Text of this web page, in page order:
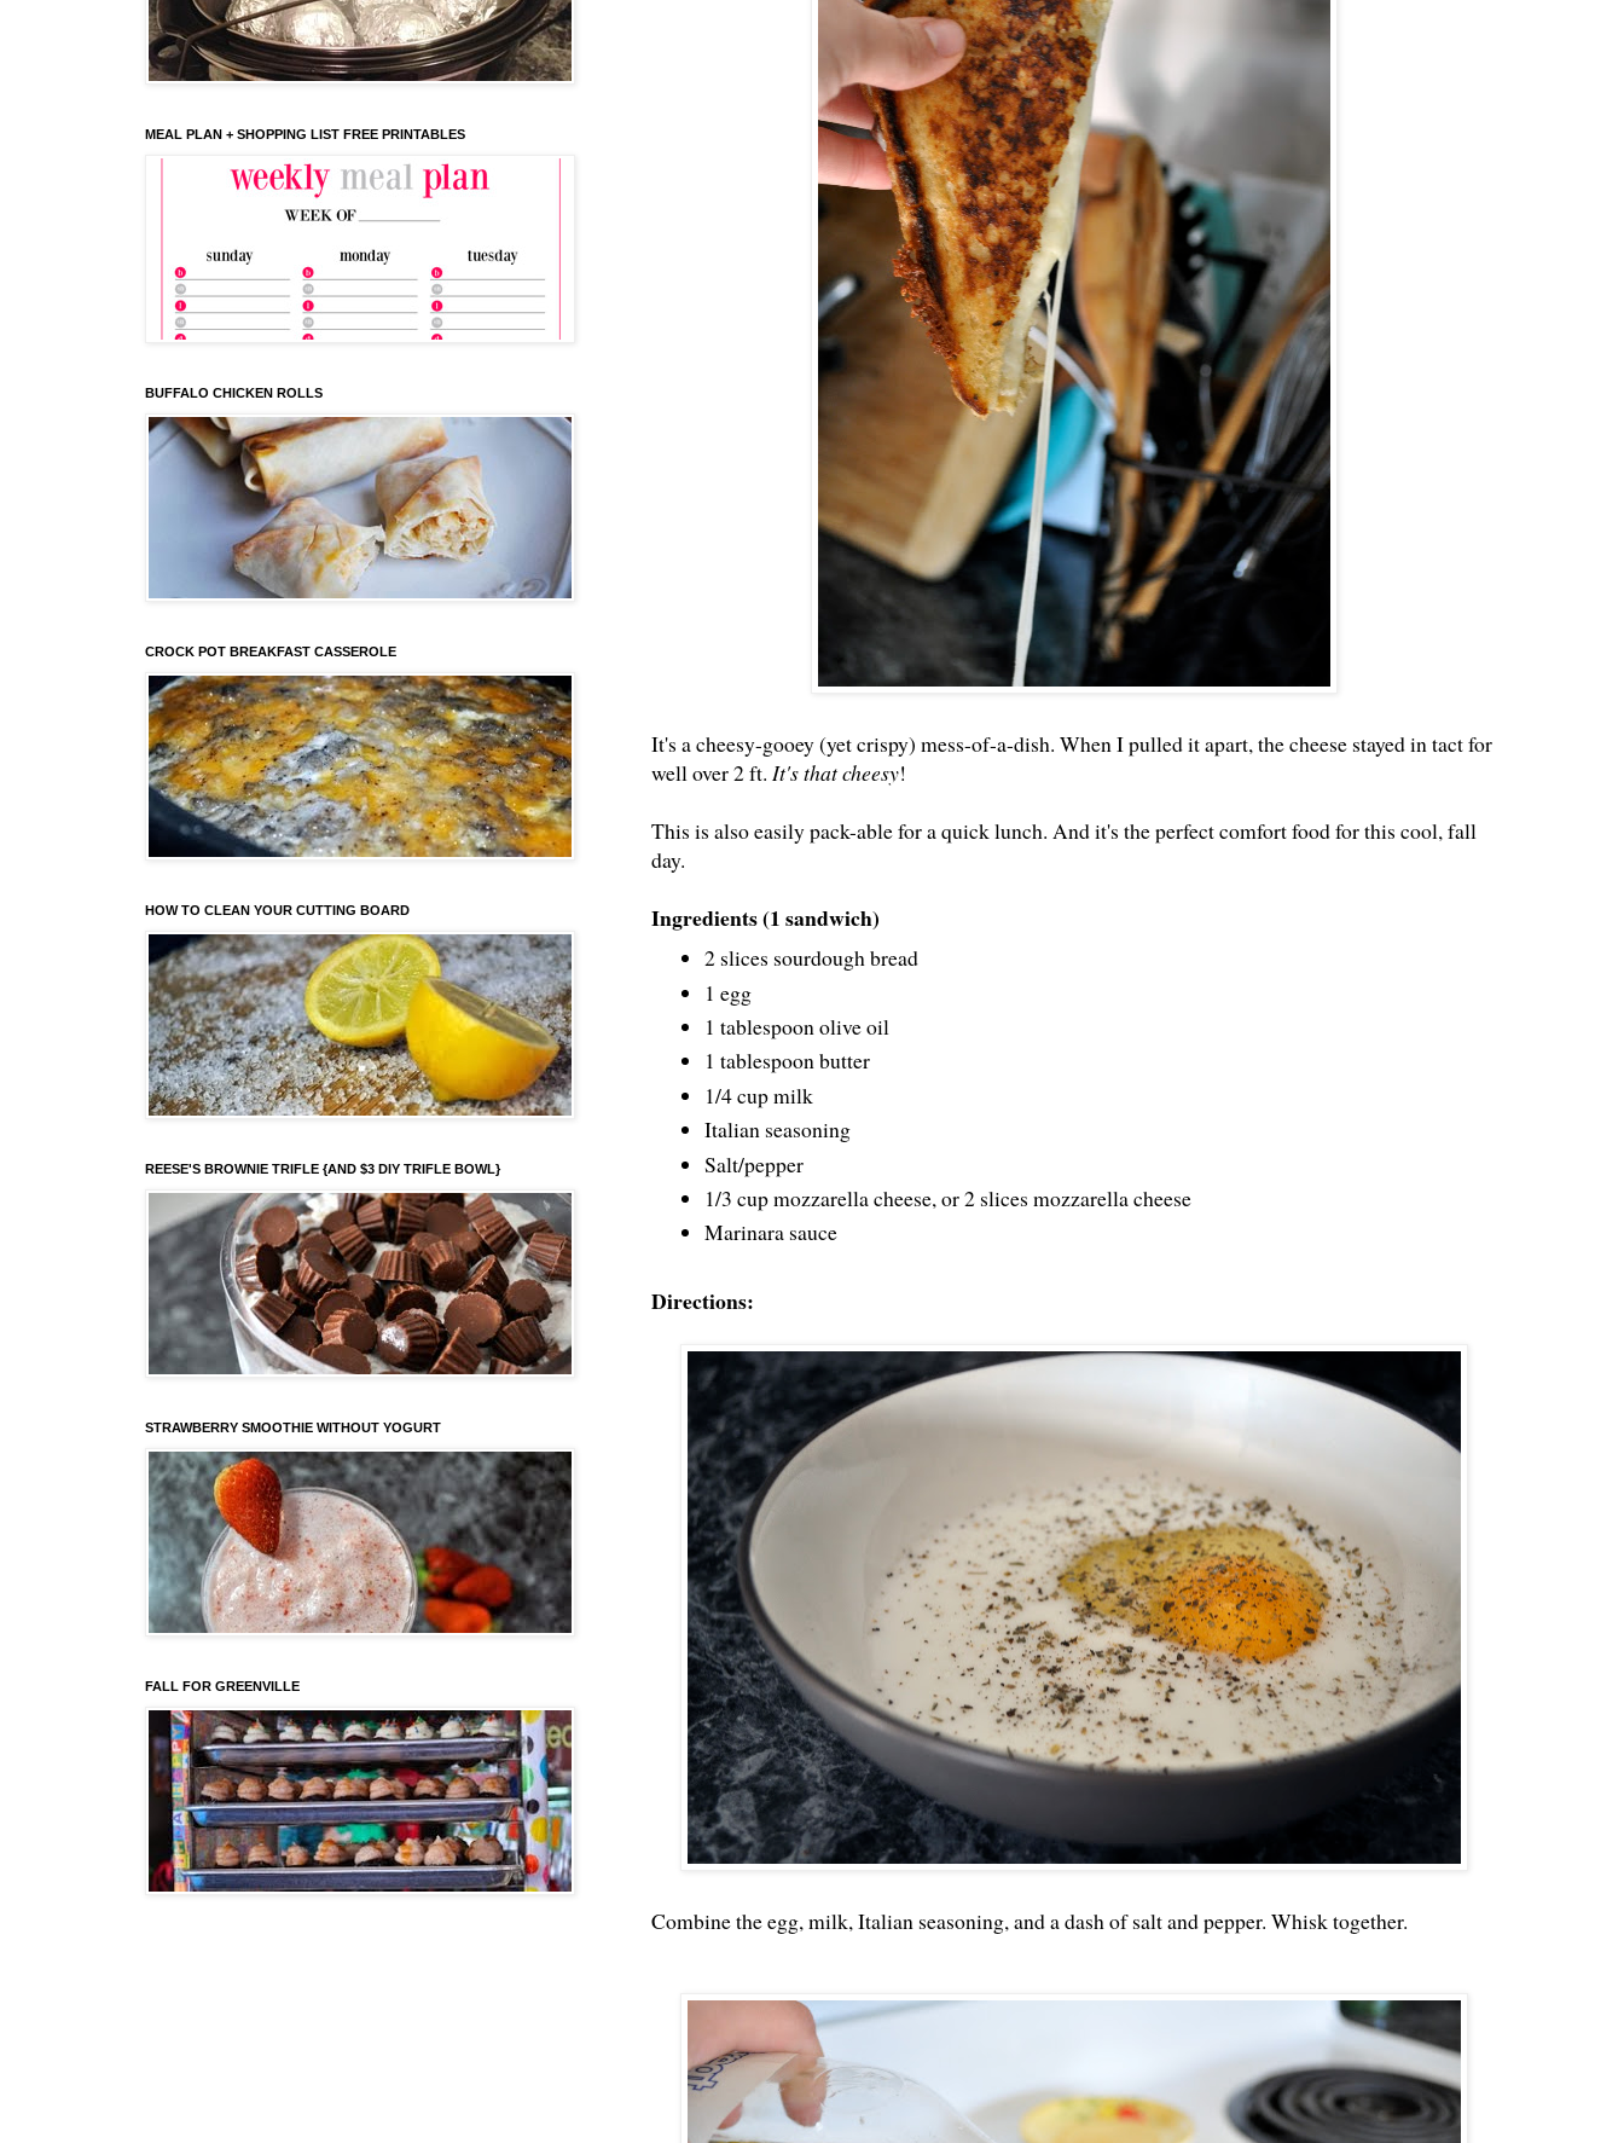
It's a cheesy-gooey (yet crispy) mess-of-a-dish. When I pulled it apart, the cheese stayed in tact for
well over 2 ft. It's that cheesy!
This is also easily pack-able for a quick lunch. And it's the perfect comfort food for this cool, fall
day.
Ingredients (1 sandwich)
2 slices sourdough bread
1 egg
1 tablespoon olive oil
1 tablespoon butter
1/4 cup milk
Italian seasoning
Salt/pepper
1/3 cup mozzarella cheese, or 2 slices mozzarella cheese
Marinara sauce
Directions:
Combine the egg, milk, Italian seasoning, and a dash of salt and pepper. Whisk together.
MEAL PLAN + SHOPPING LIST FREE PRINTABLES
BUFFALO CHICKEN ROLLS
CROCK POT BREAKFAST CASSEROLE
HOW TO CLEAN YOUR CUTTING BOARD
REESE'S BROWNIE TRIFLE {AND $3 DIY TRIFLE BOWL}
STRAWBERRY SMOOTHIE WITHOUT YOGURT
FALL FOR GREENVILLE